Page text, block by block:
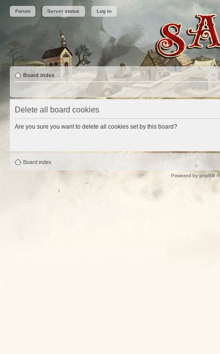
Forum Server status Log in
Board index
Delete all board cookies
Are you sure you want to delete all cookies set by this board?
Board index
Powered by phpBB